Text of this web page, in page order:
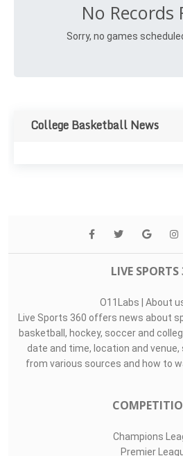
No Records
Sorry, no games
College Basketball News
LIVE SPORTS
O11Labs About
Live Sports 360 offers news about
basketball, hockey, soccer and
date and time, location and
from various sources and how to
Champions
Premier